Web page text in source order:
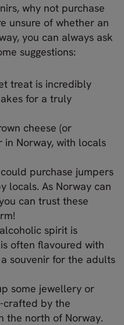
why not purchase
unsure of whether an
you can always ask
suggestions:
treat is incredibly
for a truly
cheese (or
in Norway, with locals
purchase jumpers
locals. As Norway can
can trust these
spirit is
often flavoured with
souvenir for the adults
some jewellery or
crafted by the
the north of Norway.